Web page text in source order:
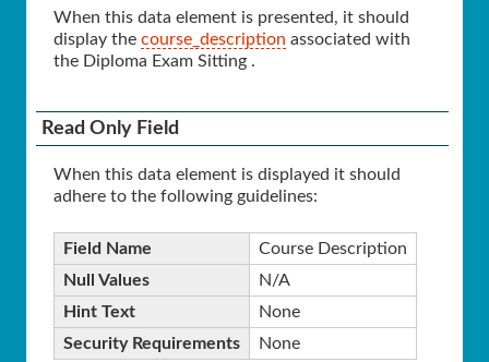
When this data element is presented, it should
display the course_description associated with
the Diploma Exam Sitting .
Read Only Field
When this data element is displayed it should
adhere to the following guidelines:
Field Name
Course Description
Null Values
N/A
Hint Text
None
Security Requirements
None